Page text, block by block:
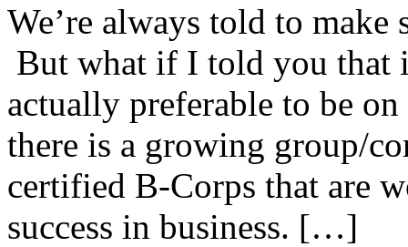
We’re always told to
But what if I told you that
actually preferable to be
there is a growing group/
certified B-Corps that are
success in business. […]